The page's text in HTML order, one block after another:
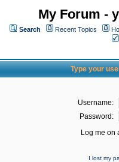
My Forum -
Search Recent Topics
Type your
Username:
Password:
Log me on
I lost my